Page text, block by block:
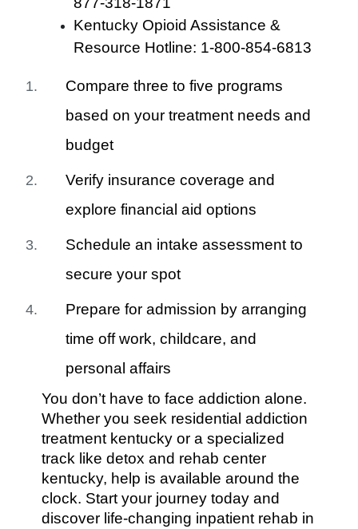
Kentucky Opioid Assistance &
Resource Hotline: 1-800-854-6813
Compare three to five programs
based on your treatment needs and
budget
Verify insurance coverage and
explore financial aid options
Schedule an intake assessment to
secure your spot
Prepare for admission by arranging
time off work, childcare, and
personal affairs
You don’t have to face addiction alone.
Whether you seek residential addiction
treatment kentucky or a specialized
track like detox and rehab center
kentucky, help is available around the
clock. Start your journey today and
discover life-changing inpatient rehab in